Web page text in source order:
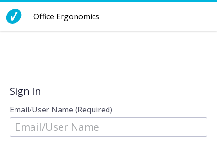
Skip to Content
Office Ergonomics
Sign In
Email/User Name (Required)